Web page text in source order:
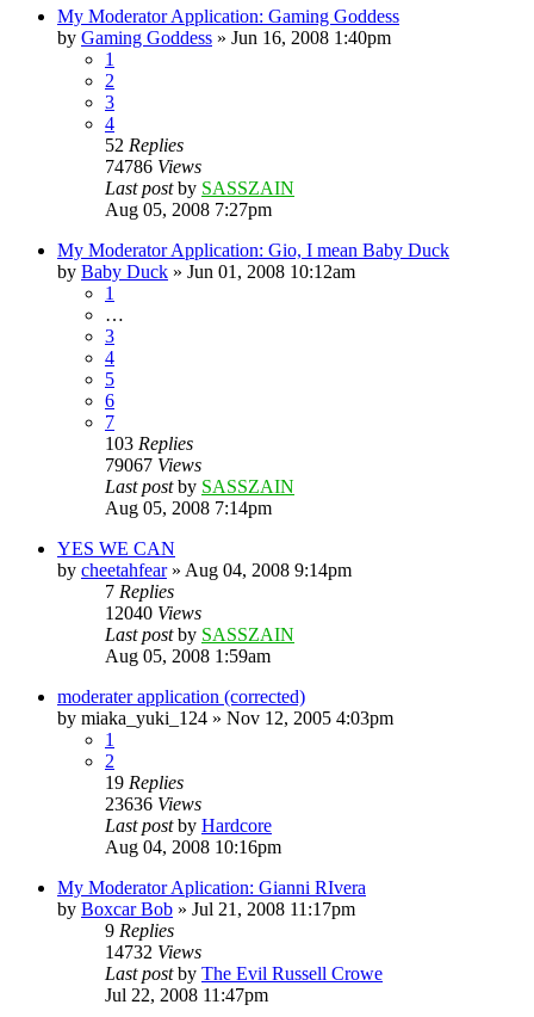
My Moderator Application: Gaming Goddess
by Gaming Goddess » Jun 16, 2008 1:40pm
1
2
3
4
52 Replies
74786 Views
Last postby SASSZAIN
Aug 05, 2008 7:27pm
My Moderator Application: Gio, I mean Baby Duck
by Baby Duck » Jun 01, 2008 10:12am
1
…
3
4
5
6
7
103 Replies
79067 Views
Last postby SASSZAIN
Aug 05, 2008 7:14pm
YES WE CAN
by cheetahfear» Aug 04, 2008 9:14pm
7 Replies
12040 Views
Last postby SASSZAIN
Aug 05, 2008 1:59am
moderater application (corrected)
by miaka_yuki_124 » Nov 12, 2005 4:03pm
1
2
19 Replies
23636 Views
Last postby Hardcore
Aug 04, 2008 10:16pm
My Moderator Aplication: Gianni RIvera
by Boxcar Bob » Jul 21, 2008 11:17pm
9 Replies
14732 Views
Last postby The Evil Russell Crowe
Jul 22, 2008 11:47pm